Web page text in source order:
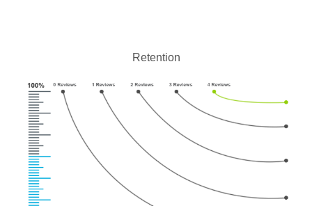
Retention